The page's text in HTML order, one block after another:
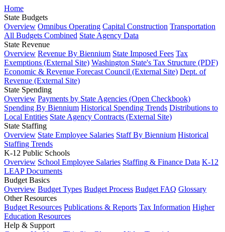
Home
State Budgets
Overview Omnibus Operating Capital Construction Transportation
All Budgets Combined State Agency Data
State Revenue
Overview Revenue By Biennium State Imposed Fees Tax
Exemptions (External Site) Washington State's Tax Structure (PDF)
Economic & Revenue Forecast Council (External Site) Dept. of
Revenue (External Site)
State Spending
Overview Payments by State Agencies (Open Checkbook)
Spending By Biennium Historical Spending Trends Distributions to
Local Entities State Agency Contracts (External Site)
State Staffing
Overview State Employee Salaries Staff By Biennium Historical
Staffing Trends
K-12 Public Schools
Overview School Employee Salaries Staffing & Finance Data K-12
LEAP Documents
Budget Basics
Overview Budget Types Budget Process Budget FAQ Glossary
Other Resources
Budget Resources Publications & Reports Tax Information Higher
Education Resources
Help & Support